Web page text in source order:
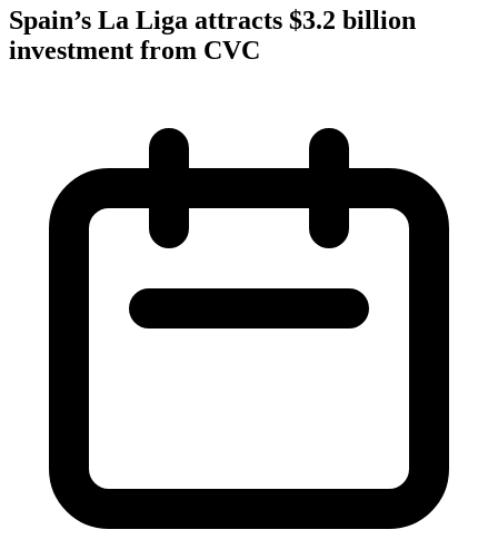
Spain’s La Liga attracts $3.2 billion
investment from CVC